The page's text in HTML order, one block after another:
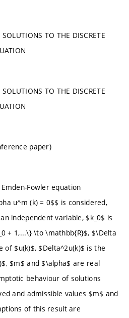
TO THE DISCRETE
TO THE DISCRETE
paper)
Fowler equation
u^m (k) = 0$$ is considered,
independent variable, $k_0$ is
+ 1,...\} \to \mathbb{R}$, $\Delta
$u(k)$, $Delta^2u(k)$ is the
$m$ and $\alpha$ are real
behaviour of solutions
and admissible values $m$ and
of this result are